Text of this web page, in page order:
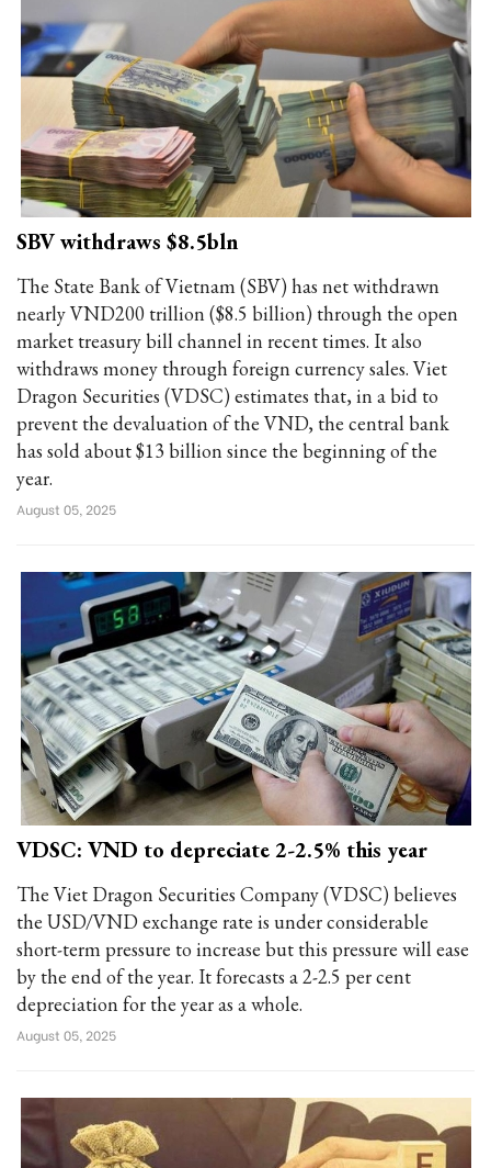
SBV withdraws $8.5bln
The State Bank of Vietnam (SBV) has net withdrawn
nearly VND200 trillion ($8.5 billion) through the open
market treasury bill channel in recent times. It also
withdraws money through foreign currency sales. Viet
Dragon Securities (VDSC) estimates that, in a bid to
prevent the devaluation of the VND, the central bank
has sold about $13 billion since the beginning of the
year.
August 05, 2025
VDSC: VND to depreciate 2-2.5% this year
The Viet Dragon Securities Company (VDSC) believes
the USD/VND exchange rate is under considerable
short-term pressure to increase but this pressure will ease
by the end of the year. It forecasts a 2-2.5 per cent
depreciation for the year as a whole.
August 05, 2025